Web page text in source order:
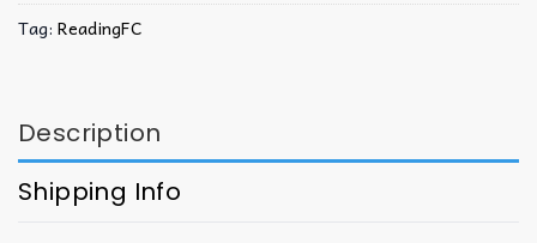
Tag: ReadingFC
Description
Shipping Info